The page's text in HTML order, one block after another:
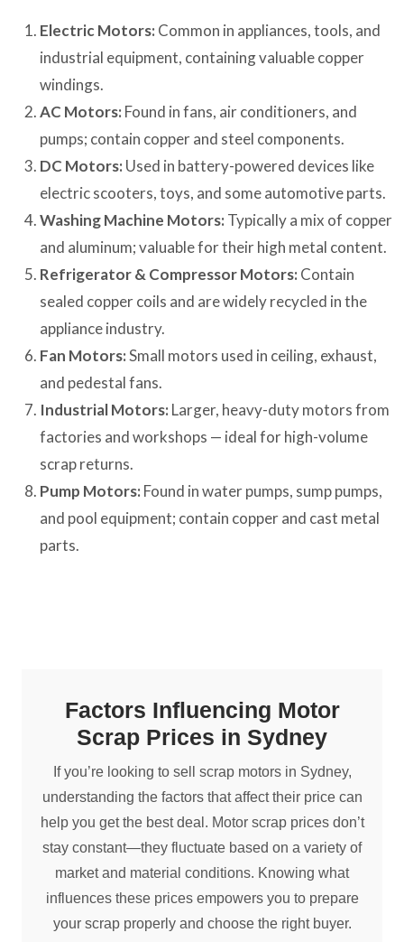
Electric Motors: Common in appliances, tools, and
industrial equipment, containing valuable copper
windings.
AC Motors: Found in fans, air conditioners, and
pumps; contain copper and steel components.
DC Motors: Used in battery-powered devices like
electric scooters, toys, and some automotive parts.
Washing Machine Motors: Typically a mix of copper
and aluminum; valuable for their high metal content.
Refrigerator & Compressor Motors: Contain
sealed copper coils and are widely recycled in the
appliance industry.
Fan Motors:Small motors used in ceiling, exhaust,
and pedestal fans.
Industrial Motors: Larger, heavy-duty motors from
factories and workshops — ideal for high-volume
scrap returns.
Pump Motors: Found in water pumps, sump pumps,
and pool equipment; contain copper and cast metal
parts.
Factors Influencing Motor
Scrap Prices in Sydney
If you’re looking to sell scrap motors in Sydney,
understanding the factors that affect their price can
help you get the best deal. Motor scrap prices don’t
stay constant—they fluctuate based on a variety of
market and material conditions. Knowing what
influences these prices empowers you to prepare
your scrap properly and choose the right buyer.